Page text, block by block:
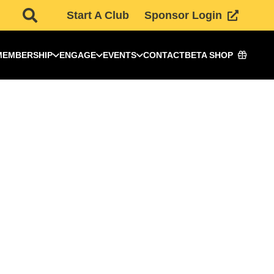
Start A Club Sponsor Login
ENGAGE EVENTS CONTACTBETA SHOP